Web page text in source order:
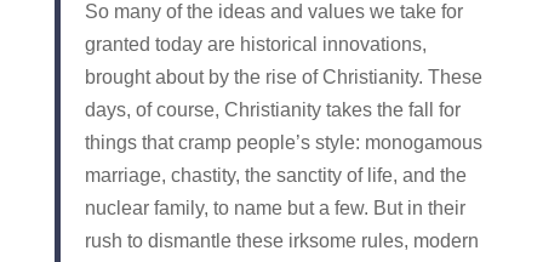
So many of the ideas and values we take for
granted today are historical innovations,
brought about by the rise of Christianity. These
days, of course, Christianity takes the fall for
things that cramp people’s style: monogamous
marriage, chastity, the sanctity of life, and the
nuclear family, to name but a few. But in their
rush to dismantle these irksome rules, modern